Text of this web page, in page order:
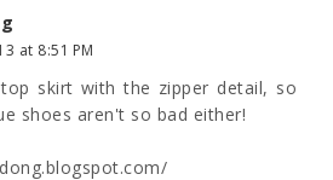
at 8:51 PM
skirt with the zipper detail, so
shoes aren't so bad either!